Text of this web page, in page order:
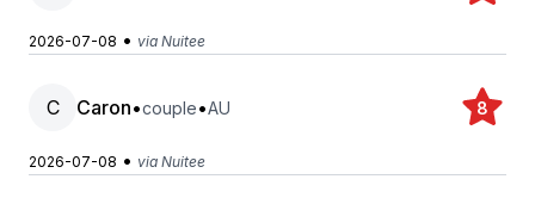
2026-07-08 • via Nuitee
C Caron•couple•AU 8
2026-07-08 • via Nuitee